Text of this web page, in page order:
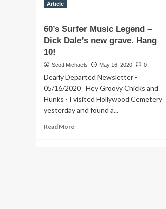
and
Grave
Phillips
of
The
Mamas
the
Papas
Article
60’s Surfer Music Legend –
Dick Dale’s new grave. Hang
10!
Scott Michaels May 16, 2020 0
Dearly Departed Newsletter -
05/16/2020 Hey Groovy Chicks and
Hunks - I visited Hollywood Cemetery
yesterday and found a...
Read MoreRead